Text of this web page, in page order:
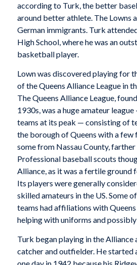
according to Turk, the better
around better athlete. The Lowns
German immigrants. Turk
High School, where he was an
basketball player.
Lown was discovered playing for
of the Queens Alliance League in
The Queens Alliance League,
1930s, was a huge amateur
teams at its peak — consisting of
the borough of Queens with a
some from Nassau County,
Professional baseball scouts
Alliance, as it was a fertile ground
Its players were generally
skilled amateurs in the US. Some
teams had affiliations with
helping with uniforms and
Turk began playing in the Alliance
catcher and outfielder. He started
one day in 1942 because his